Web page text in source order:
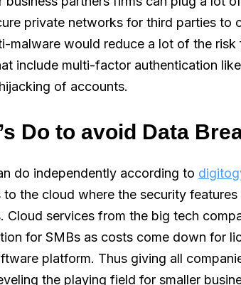
private networks for third parties to
malware would reduce a lot of the
include multi-factor authentication
of accounts.
Do to avoid Data
do independently according to
the cloud where the security
Cloud services from the big tech
for SMBs as costs come down for
platform. Thus giving all
the playing field for smaller